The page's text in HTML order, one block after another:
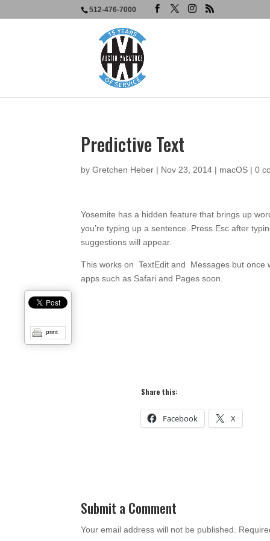
512-476-7000
Predictive Text
byGretchen Heber | Nov 23, 2014 | macOS |0
Yosemite has a hidden feature that brings up
you’re typing up a sentence. Press Esc after
suggestions will appear.
This works on TextEdit and Messages but once
apps such as Safari and Pages soon.
Share this:
Facebook X
Submit a Comment
Your email address will not be published.
print